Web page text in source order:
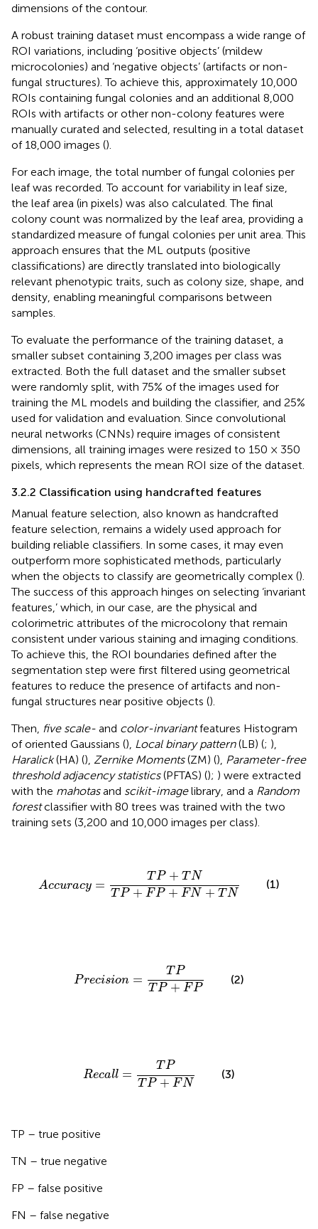
dimensions of the contour.
A robust training dataset must encompass a wide range of
ROI variations, including ‘positive objects’ (mildew
microcolonies) and ‘negative objects’ (artifacts or non-
fungal structures). To achieve this, approximately 10,000
ROIs containing fungal colonies and an additional 8,000
ROIs with artifacts or other non-colony features were
manually curated and selected, resulting in a total dataset
of 18,000 images ().
For each image, the total number of fungal colonies per
leaf was recorded. To account for variability in leaf size,
the leaf area (in pixels) was also calculated. The final
colony count was normalized by the leaf area, providing a
standardized measure of fungal colonies per unit area. This
approach ensures that the ML outputs (positive
classifications) are directly translated into biologically
relevant phenotypic traits, such as colony size, shape, and
density, enabling meaningful comparisons between
samples.
To evaluate the performance of the training dataset, a
smaller subset containing 3,200 images per class was
extracted. Both the full dataset and the smaller subset
were randomly split, with 75% of the images used for
training the ML models and building the classifier, and 25%
used for validation and evaluation. Since convolutional
neural networks (CNNs) require images of consistent
dimensions, all training images were resized to 150 × 350
pixels, which represents the mean ROI size of the dataset.
3.2.2 Classification using handcrafted features
Manual feature selection, also known as handcrafted
feature selection, remains a widely used approach for
building reliable classifiers. In some cases, it may even
outperform more sophisticated methods, particularly
when the objects to classify are geometrically complex ().
The success of this approach hinges on selecting ‘invariant
features,’ which, in our case, are the physical and
colorimetric attributes of the microcolony that remain
consistent under various staining and imaging conditions.
To achieve this, the ROI boundaries defined after the
segmentation step were first filtered using geometrical
features to reduce the presence of artifacts and non-
fungal structures near positive objects ().
Then, five scale- and color-invariantfeatures Histogram
of oriented Gaussians (), Local binary pattern(LB) (; ),
Haralick(HA) (), Zernike Moments(ZM) (), Parameter-free
threshold adjacency statistics(PFTAS) (); ) were extracted
with the mahotasand scikit-imagelibrary, and a Random
forestclassifier with 80 trees was trained with the two
training sets (3,200 and 10,000 images per class).
Accuracy =
T P + T N
T P + FP + FN + T N
TP+ F P+F
(1)
Precision =
T P
T P + FP
TP+
(2)
Recall =
T P
T P + FN
TP+
(3)
TP – true positive
TN – true negative
FP – false positive
FN – false negative